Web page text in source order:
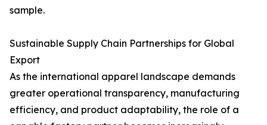
sample.
Sustainable Supply Chain Partnerships for Global
Export
As the international apparel landscape demands
greater operational transparency, manufacturing
efficiency, and product adaptability, the role of a